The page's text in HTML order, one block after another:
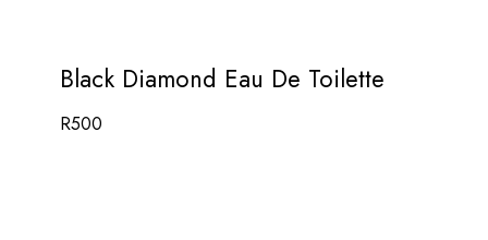
Black Diamond Eau De Toilette
R500